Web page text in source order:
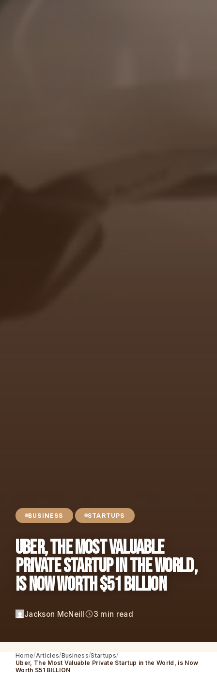
BUSINESS STARTUPS
Uber, The Most Valuable
Private Startup in the World,
is Now Worth $51 BILLION
Jackson McNeill 3 min read
Home Articles Business Startups
Uber, The Most Valuable Private Startup in the World, is Now
Worth $51 BILLION